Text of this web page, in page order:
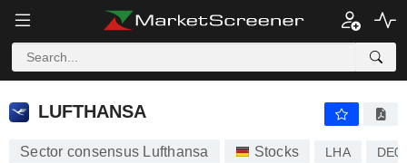
LUFTHANSA
LUFTHANSA
Sector consensus Lufthansa Stocks LHA